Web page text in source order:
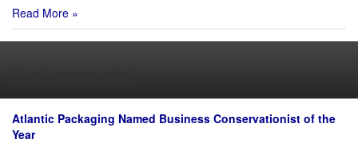
Read More »
Atlantic Packaging Named Business Conservationist of the
Year